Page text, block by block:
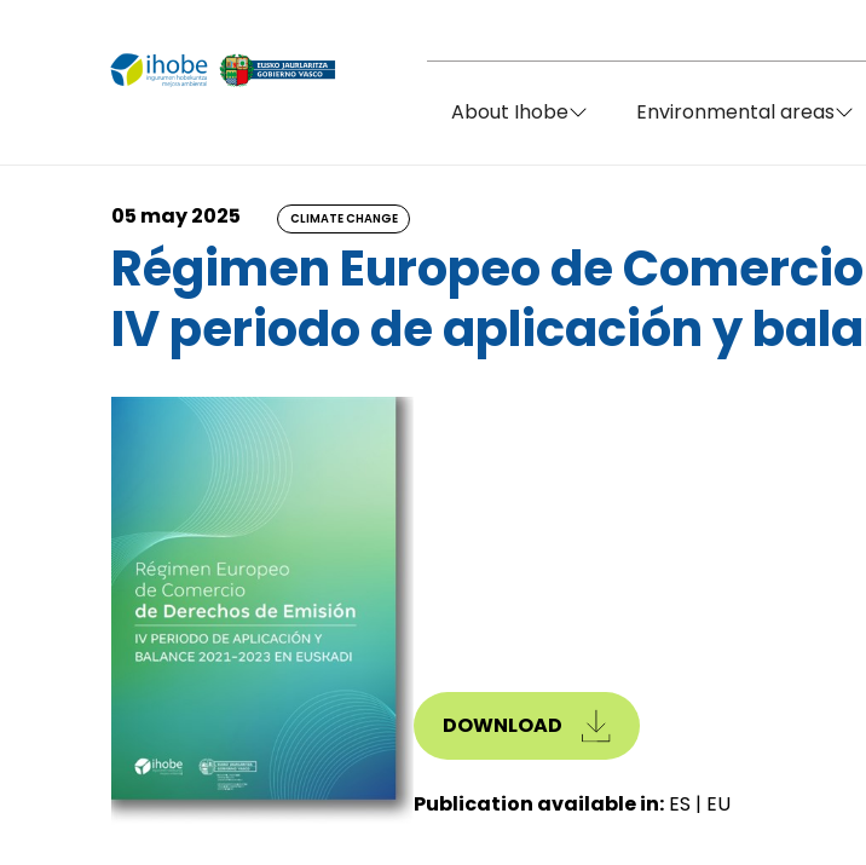
About Ihobe Environmental areas
05 may 2025 CLIMATE CHANGE
Régimen Europeo de
IV periodo de aplicación y
DOWNLOAD
Publication available in: ES | EU